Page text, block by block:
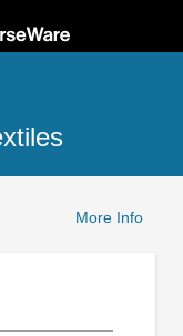
More Info